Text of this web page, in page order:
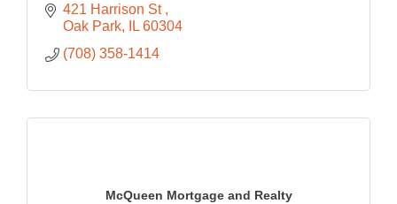
421 Harrison St
Oak Park
IL 60304
(708) 358-1414
McQueen Mortgage and Realty